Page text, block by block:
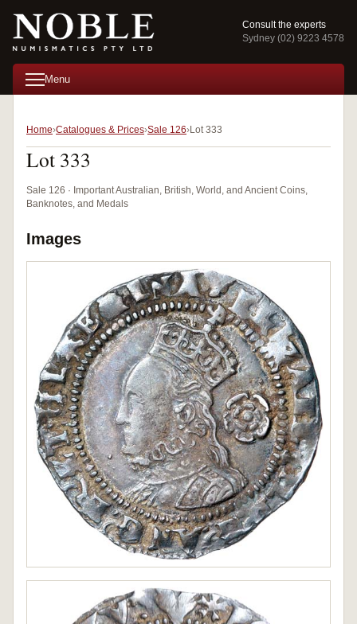
Consult the experts
Sydney (02) 9223 4578
Menu
Home Catalogues & Prices Sale 126 Lot 333
Lot 333
Sale 126 · Important Australian, British, World, and Ancient Coins,
Banknotes, and Medals
Images